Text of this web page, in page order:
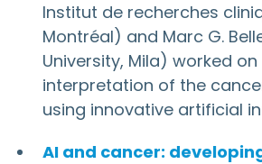
Institut de recherches
Montréal) and Marc G.
University, Mila) worked
interpretation of the
using innovative artificial
AI and cancer: